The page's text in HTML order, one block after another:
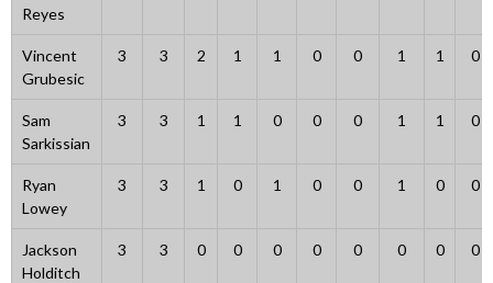
Reyes
Vincent
Grubesic
3 3 2 1 1 0 0 1 1 0
Sam
Sarkissian
3 3 1 1 0 0 0 1 1 0
Ryan
Lowey
3 3 1 0 1 0 0 1 0 0
Jackson
Holditch
3 3 0 0 0 0 0 0 0 0